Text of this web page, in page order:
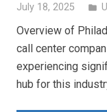
July 18, 2025 folder
Overview of
call center
experiencing
hub for this